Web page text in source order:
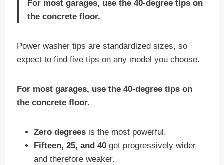
For most garages, use the 40-degree tips on
the concrete floor.
Power washer tips are standardized sizes, so
expect to find five tips on any model you choose.
For most garages, use the 40-degree tips on
the concrete floor.
Zero degrees is the most powerful.
Fifteen, 25, and 40 get progressively wider
and therefore weaker.